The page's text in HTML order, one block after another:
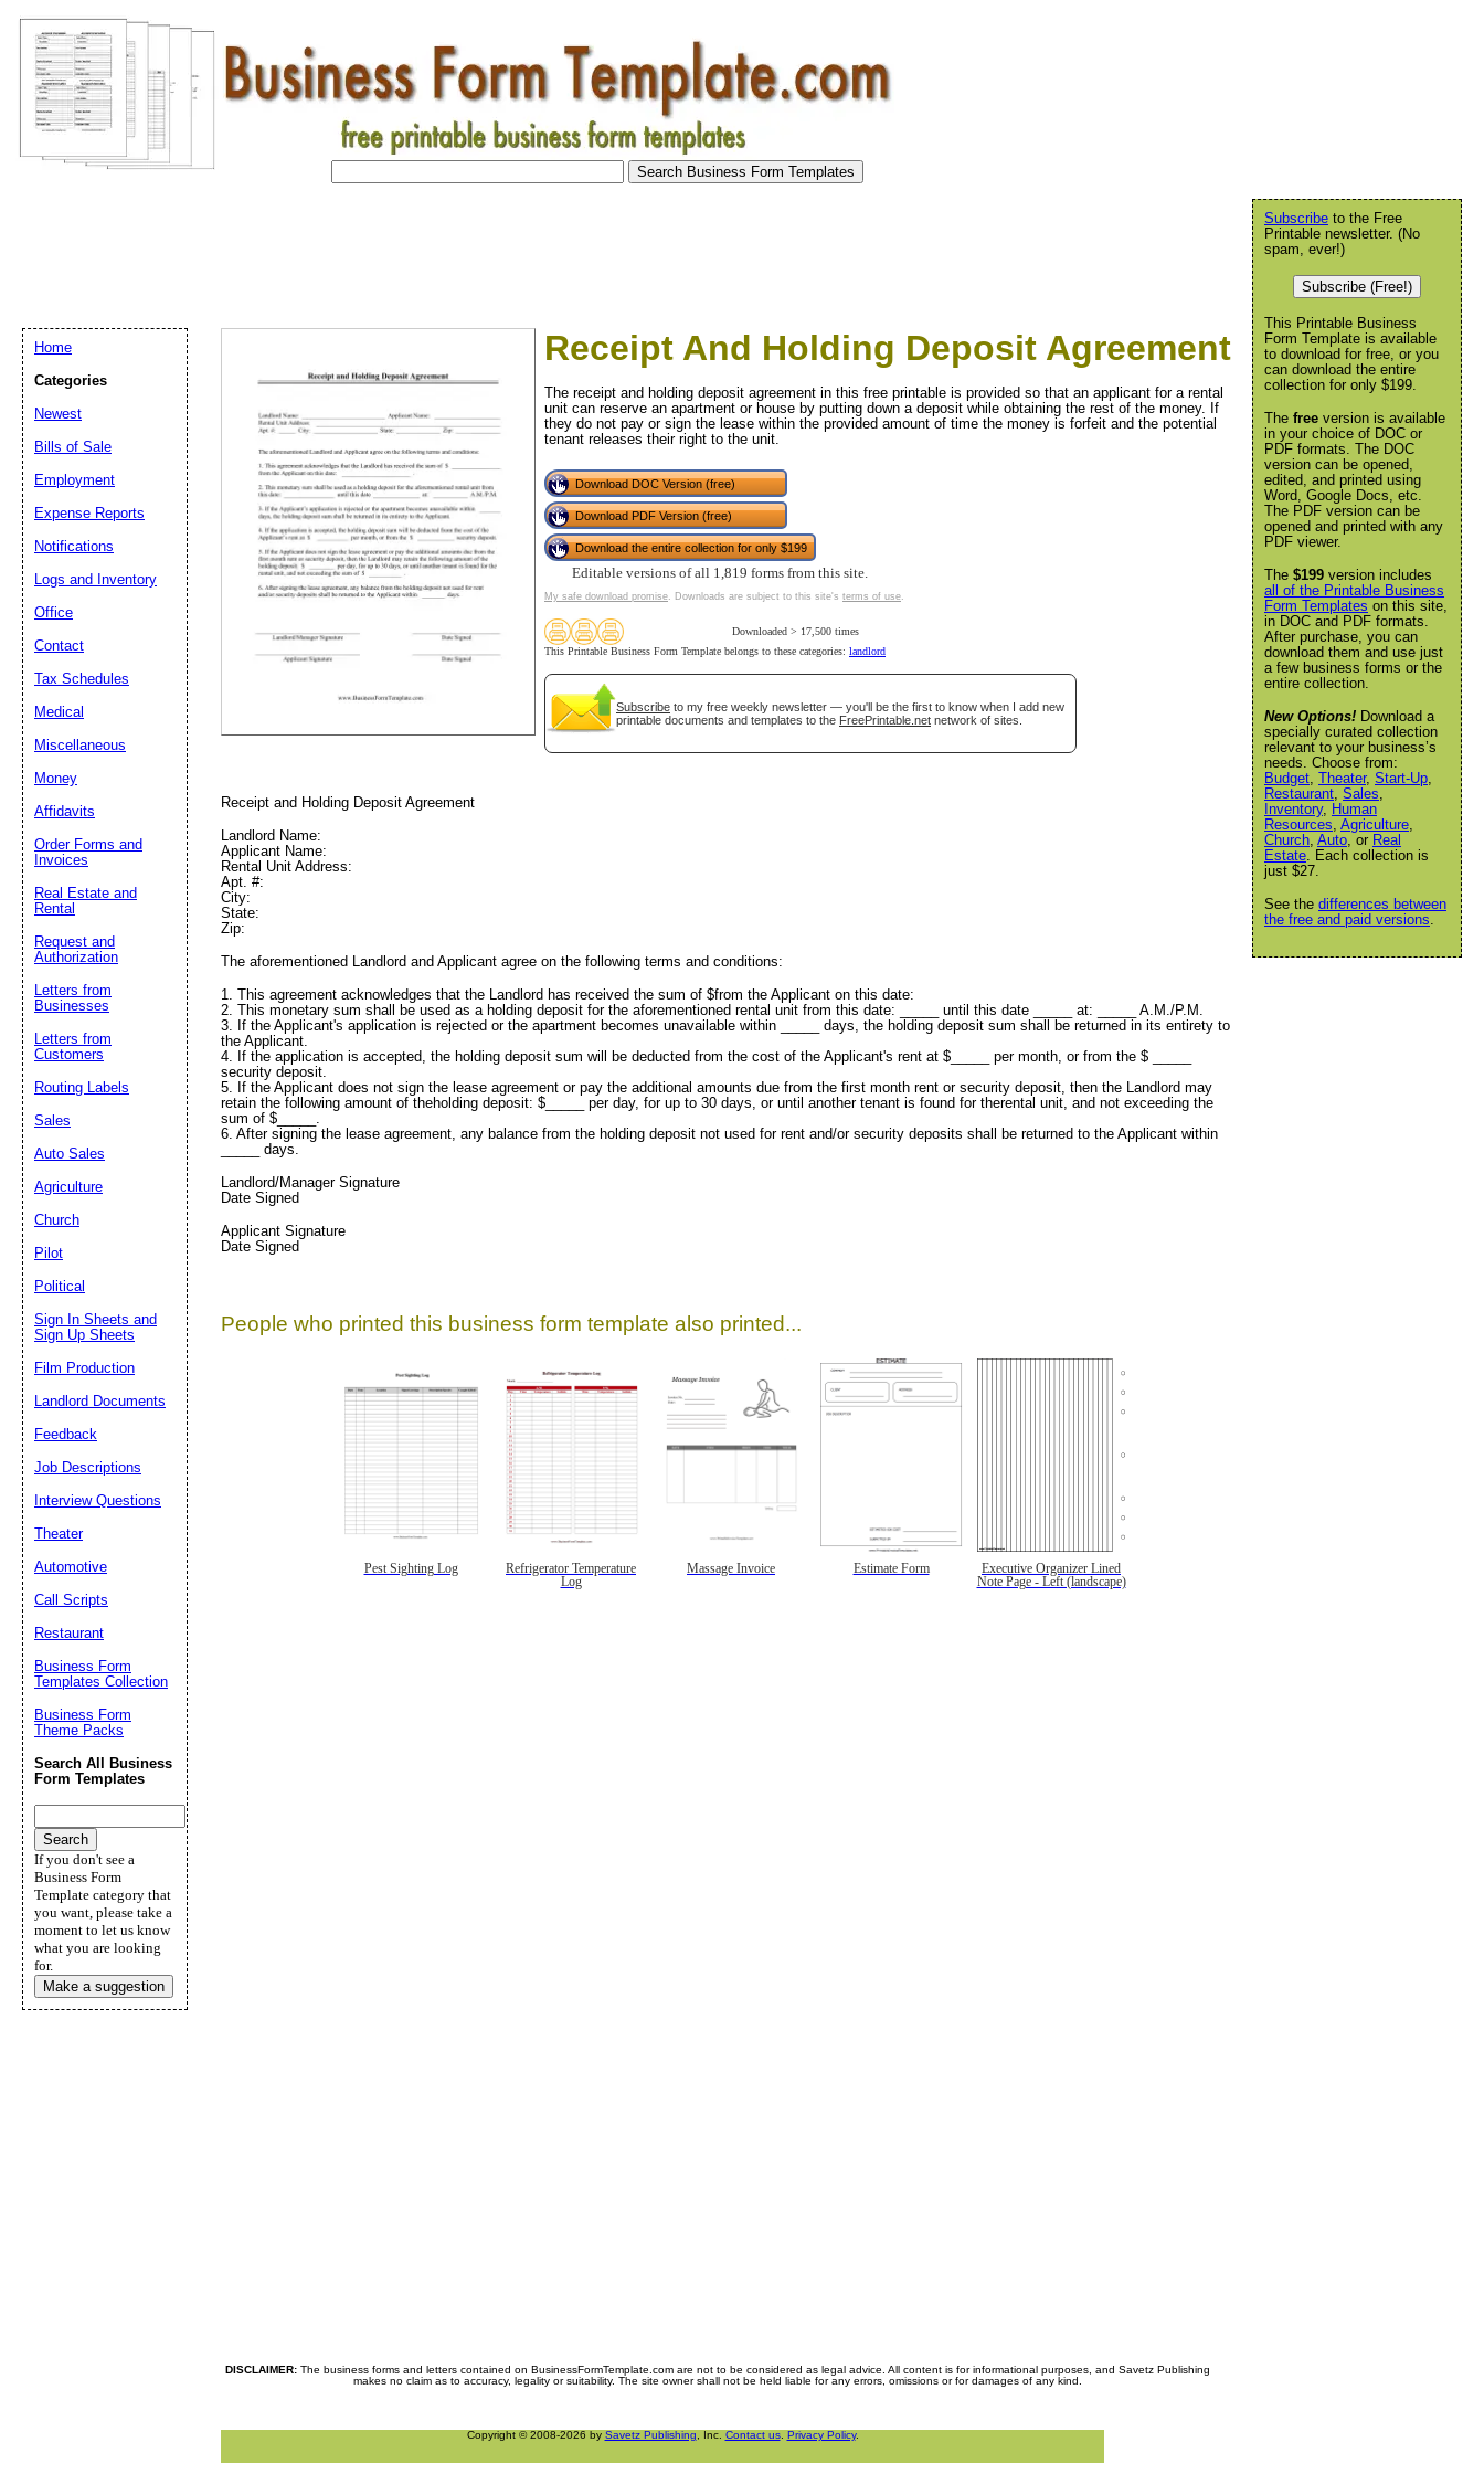
Receipt And Holding Deposit Agreement
The receipt and holding deposit agreement in this free printable is provided so that an applicant for a rental
unit can reserve an apartment or house by putting down a deposit while obtaining the rest of the money. If
they do not pay or sign the lease within the provided amount of time the money is forfeit and the potential
tenant releases their right to the unit.
Download DOC Version (free)
Download PDF Version (free)
Download the entire collection for only $199
Editable versions of all 1,819 forms from this site.
My safe download promise. Downloads are subject to this site's terms of use.
Downloaded > 17,500 times
This Printable Business Form Template belongs to these categories: landlord
Subscribe to my free weekly newsletter — you'll be the first to know when I add new
printable documents and templates to the FreePrintable.net network of sites.
Receipt and Holding Deposit Agreement
Landlord Name:
Applicant Name:
Rental Unit Address:
Apt. #:
City:
State:
Zip:
The aforementioned Landlord and Applicant agree on the following terms and conditions:
1. This agreement acknowledges that the Landlord has received the sum of $from the Applicant on this date:
2. This monetary sum shall be used as a holding deposit for the aforementioned rental unit from this date: _____ until this date _____ at: _____ A.M./P.M.
3. If the Applicant's application is rejected or the apartment becomes unavailable within _____ days, the holding deposit sum shall be returned in its entirety to
the Applicant.
4. If the application is accepted, the holding deposit sum will be deducted from the cost of the Applicant's rent at $_____ per month, or from the $ _____
security deposit.
5. If the Applicant does not sign the lease agreement or pay the additional amounts due from the first month rent or security deposit, then the Landlord may
retain the following amount of theholding deposit: $_____ per day, for up to 30 days, or until another tenant is found for therental unit, and not exceeding the
sum of $_____.
6. After signing the lease agreement, any balance from the holding deposit not used for rent and/or security deposits shall be returned to the Applicant within
_____ days.
Landlord/Manager Signature
Date Signed
Applicant Signature
Date Signed
People who printed this business form template also printed...
Pest Sighting Log
Refrigerator Temperature
Log
Massage Invoice Estimate Form
Executive Organizer Lined
Note Page - Left (landscape)
DISCLAIMER: The business forms and letters contained on BusinessFormTemplate.com are not to be considered as legal advice. All content is for informational purposes, and Savetz Publishing
makes no claim as to accuracy, legality or suitability. The site owner shall not be held liable for any errors, omissions or for damages of any kind.
Copyright © 2008-2026 by Savetz Publishing, Inc. Contact us. Privacy Policy.
Subscribe to the Free
Printable newsletter. (No
spam, ever!)
Subscribe (Free!)
This Printable Business
Form Template is available
to download for free, or you
can download the entire
collection for only $199.
The free version is available
in your choice of DOC or
PDF formats. The DOC
version can be opened,
edited, and printed using
Word, Google Docs, etc.
The PDF version can be
opened and printed with any
PDF viewer.
The $199 version includes
all of the Printable Business
Form Templates on this site,
in DOC and PDF formats.
After purchase, you can
download them and use just
a few business forms or the
entire collection.
New Options! Download a
specially curated collection
relevant to your business’s
needs. Choose from:
Budget, Theater, Start-Up,
Restaurant, Sales,
Inventory, Human
Resources, Agriculture,
Church, Auto, or Real
Estate. Each collection is
just $27.
See the differences between
the free and paid versions.
Home
Categories
Newest
Bills of Sale
Employment
Expense Reports
Notifications
Logs and Inventory
Office
Contact
Tax Schedules
Medical
Miscellaneous
Money
Affidavits
Order Forms and
Invoices
Real Estate and
Rental
Request and
Authorization
Letters from
Businesses
Letters from
Customers
Routing Labels
Sales
Auto Sales
Agriculture
Church
Pilot
Political
Sign In Sheets and
Sign Up Sheets
Film Production
Landlord Documents
Feedback
Job Descriptions
Interview Questions
Theater
Automotive
Call Scripts
Restaurant
Business Form
Templates Collection
Business Form
Theme Packs
Search All Business
Form Templates
If you don't see a
Business Form
Template category that
you want, please take a
moment to let us know
what you are looking
for.
Make a suggestion
Email address:(optional)
Suggestion: